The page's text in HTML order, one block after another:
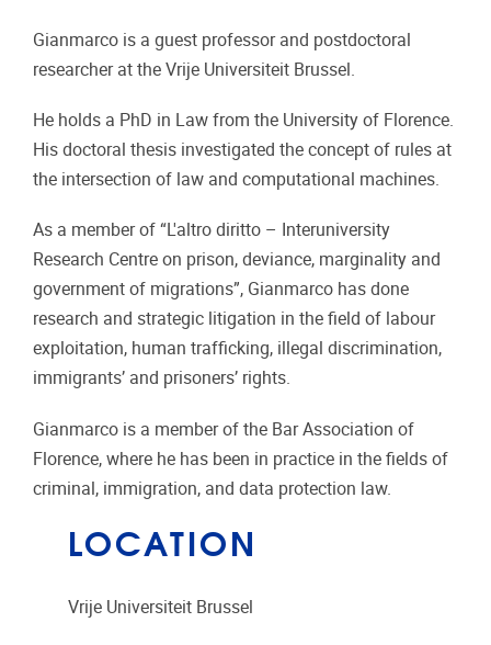
Gianmarco is a guest professor and postdoctoral
researcher at the Vrije Universiteit Brussel.
He holds a PhD in Law from the University of Florence.
His doctoral thesis investigated the concept of rules at
the intersection of law and computational machines.
As a member of “L'altro diritto – Interuniversity
Research Centre on prison, deviance, marginality and
government of migrations”, Gianmarco has done
research and strategic litigation in the field of labour
exploitation, human trafficking, illegal discrimination,
immigrants’ and prisoners’ rights.
Gianmarco is a member of the Bar Association of
Florence, where he has been in practice in the fields of
criminal, immigration, and data protection law.
LOCATION
Vrije Universiteit Brussel